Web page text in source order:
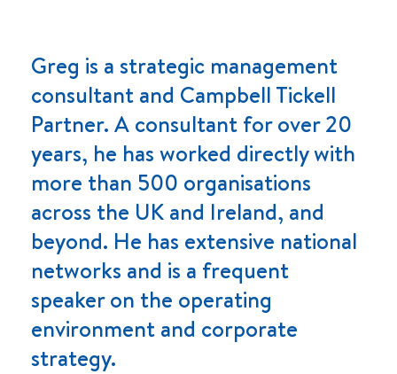
Greg is a strategic management
consultant and Campbell Tickell
Partner. A consultant for over 20
years, he has worked directly with
more than 500 organisations
across the UK and Ireland, and
beyond. He has extensive national
networks and is a frequent
speaker on the operating
environment and corporate
strategy.